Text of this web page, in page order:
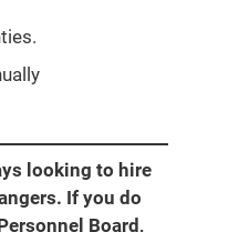
looking to hire
If you do
Board,